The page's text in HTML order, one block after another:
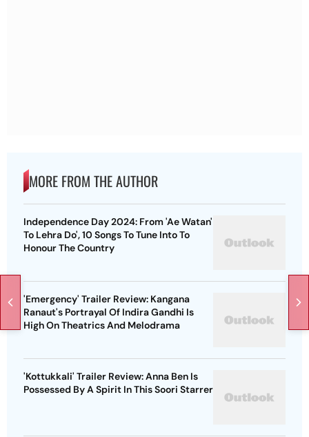
MORE FROM THE AUTHOR
Independence Day 2024: From 'Ae Watan'
To Lehra Do', 10 Songs To Tune Into To
Honour The Country
'Emergency' Trailer Review: Kangana
Ranaut's Portrayal Of Indira Gandhi Is
High On Theatrics And Melodrama
'Kottukkali' Trailer Review: Anna Ben Is
Possessed By A Spirit In This Soori Starrer